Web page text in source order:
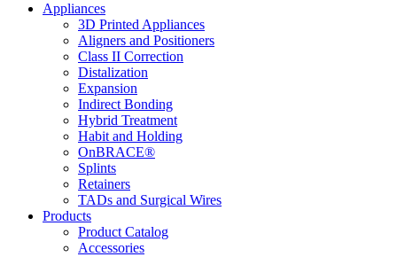
Appliances
3D Printed Appliances
Aligners and Positioners
Class II Correction
Distalization
Expansion
Indirect Bonding
Hybrid Treatment
Habit and Holding
OnBRACE®
Splints
Retainers
TADs and Surgical Wires
Products
Product Catalog
Accessories